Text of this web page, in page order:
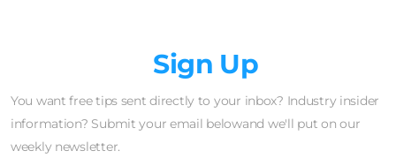
Sign Up
You want free tips sent directly to your inbox? Industry insider
information? Submit your email belowand we'll put on our
weekly newsletter.